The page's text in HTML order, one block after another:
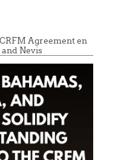
Agreement en
Nevis